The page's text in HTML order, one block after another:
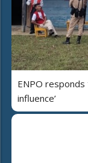
ENPO responds
influence’